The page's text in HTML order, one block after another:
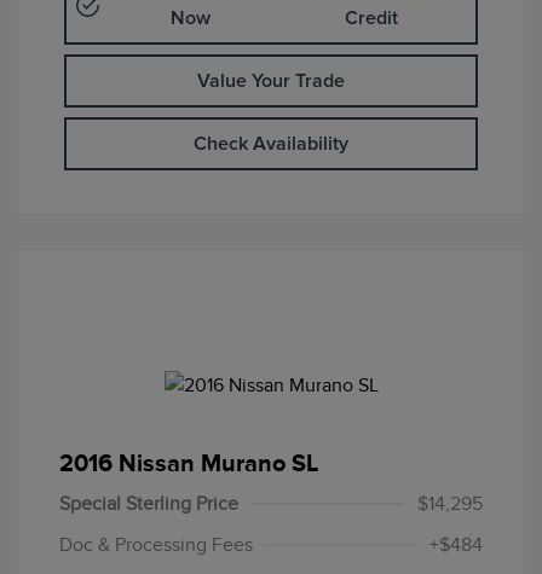
Now
Credit
Value Your Trade
Check Availability
2016 Nissan Murano SL
Special Sterling Price
$14,295
Doc & Processing Fees
+$484